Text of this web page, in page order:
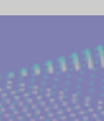
WRITING AND
GREEK